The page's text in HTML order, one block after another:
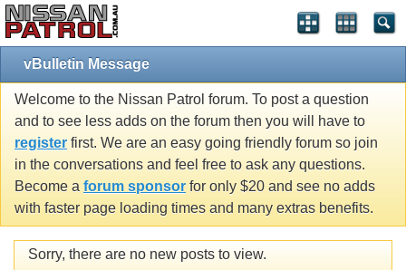
vBulletin Message
Welcome to the Nissan Patrol forum. To post a question
and to see less adds on the forum then you will have to
register first. We are an easy going friendly forum so join
in the conversations and feel free to ask any questions.
Become a forum sponsor for only $20 and see no adds
with faster page loading times and many extras benefits.
Sorry, there are no new posts to view.